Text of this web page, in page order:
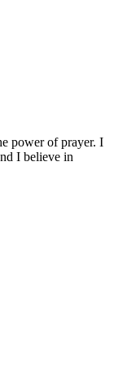
power of prayer. I
I believe in